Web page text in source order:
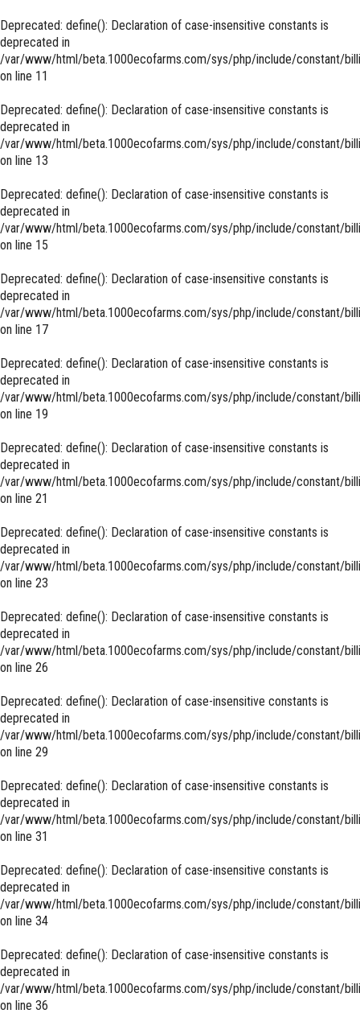
Deprecated: define(): Declaration of case-insensitive constants is
deprecated in
/var/www/html/beta.1000ecofarms.com/sys/php/include/constant/
on line 11
Deprecated: define(): Declaration of case-insensitive constants is
deprecated in
/var/www/html/beta.1000ecofarms.com/sys/php/include/constant/
on line 13
Deprecated: define(): Declaration of case-insensitive constants is
deprecated in
/var/www/html/beta.1000ecofarms.com/sys/php/include/constant/
on line 15
Deprecated: define(): Declaration of case-insensitive constants is
deprecated in
/var/www/html/beta.1000ecofarms.com/sys/php/include/constant/
on line 17
Deprecated: define(): Declaration of case-insensitive constants is
deprecated in
/var/www/html/beta.1000ecofarms.com/sys/php/include/constant/
on line 19
Deprecated: define(): Declaration of case-insensitive constants is
deprecated in
/var/www/html/beta.1000ecofarms.com/sys/php/include/constant/
on line 21
Deprecated: define(): Declaration of case-insensitive constants is
deprecated in
/var/www/html/beta.1000ecofarms.com/sys/php/include/constant/
on line 23
Deprecated: define(): Declaration of case-insensitive constants is
deprecated in
/var/www/html/beta.1000ecofarms.com/sys/php/include/constant/
on line 26
Deprecated: define(): Declaration of case-insensitive constants is
deprecated in
/var/www/html/beta.1000ecofarms.com/sys/php/include/constant/
on line 29
Deprecated: define(): Declaration of case-insensitive constants is
deprecated in
/var/www/html/beta.1000ecofarms.com/sys/php/include/constant/
on line 31
Deprecated: define(): Declaration of case-insensitive constants is
deprecated in
/var/www/html/beta.1000ecofarms.com/sys/php/include/constant/
on line 34
Deprecated: define(): Declaration of case-insensitive constants is
deprecated in
/var/www/html/beta.1000ecofarms.com/sys/php/include/constant/
on line 36